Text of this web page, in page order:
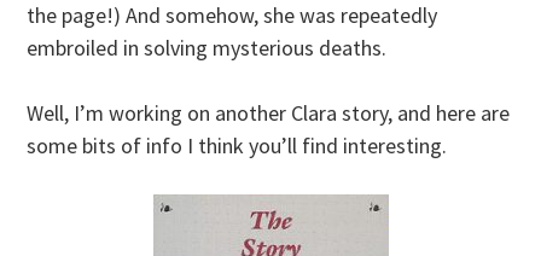
the page!) And somehow, she was repeatedly
embroiled in solving mysterious deaths.
Well, I’m working on another Clara story, and here are
some bits of info I think you’ll find interesting.